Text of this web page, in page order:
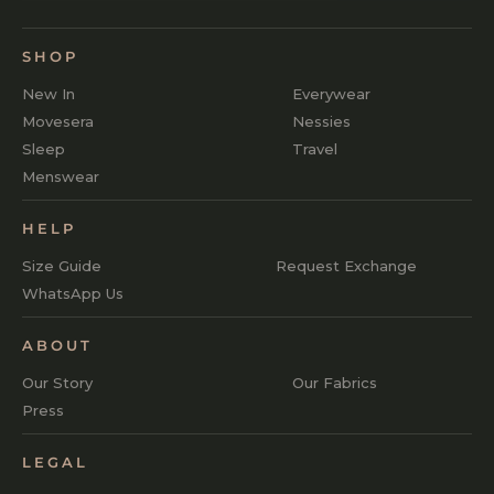
SHOP
New In
Everywear
Movesera
Nessies
Sleep
Travel
Menswear
HELP
Size Guide
Request Exchange
WhatsApp Us
ABOUT
Our Story
Our Fabrics
Press
LEGAL